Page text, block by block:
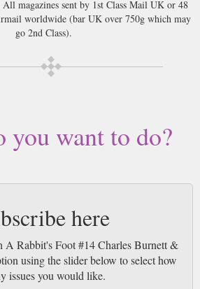
magazines sent by 1st Class Mail UK or 48
worldwide (bar UK over 750g which may
go 2nd Class).
you want to do?
here
A Rabbit's Foot #14 Charles Burnett &
using the slider below to select how
issues you would like.